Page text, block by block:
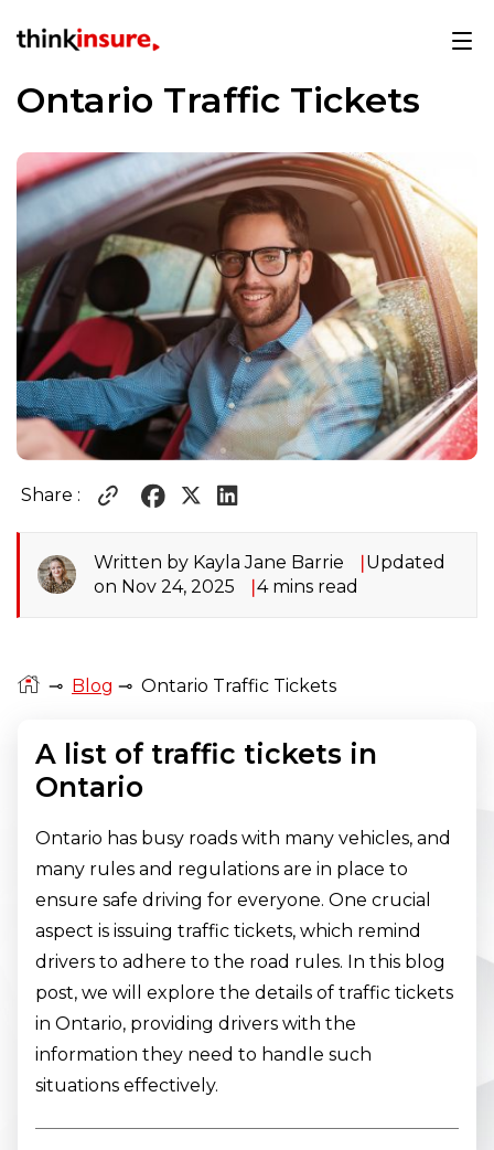
Ontario Traffic Tickets
Share :
Written by Kayla Jane Barrie
Updated
on Nov 24, 2025
4 mins read
⊸ Blog ⊸ Ontario Traffic Tickets
A list of traffic tickets in
Ontario
Ontario has busy roads with many vehicles, and
many rules and regulations are in place to
ensure safe driving for everyone. One crucial
aspect is issuing traffic tickets, which remind
drivers to adhere to the road rules. In this blog
post, we will explore the details of traffic tickets
in Ontario, providing drivers with the
information they need to handle such
situations effectively.